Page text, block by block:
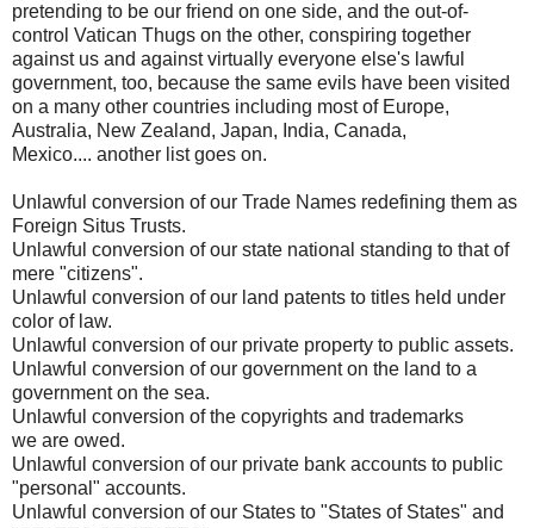
pretending to be our friend on one side, and the out-of-
control Vatican Thugs on the other, conspiring together
against us and against virtually everyone else's lawful
government, too, because the same evils have been visited
on a many other countries including most of Europe,
Australia, New Zealand, Japan, India, Canada,
Mexico.... another list goes on.
Unlawful conversion of our Trade Names redefining them as
Foreign Situs Trusts.
Unlawful conversion of our state national standing to that of
mere "citizens".
Unlawful conversion of our land patents to titles held under
color of law.
Unlawful conversion of our private property to public assets.
Unlawful conversion of our government on the land to a
government on the sea.
Unlawful conversion of the copyrights and trademarks
we are owed.
Unlawful conversion of our private bank accounts to public
"personal" accounts.
Unlawful conversion of our States to "States of States" and